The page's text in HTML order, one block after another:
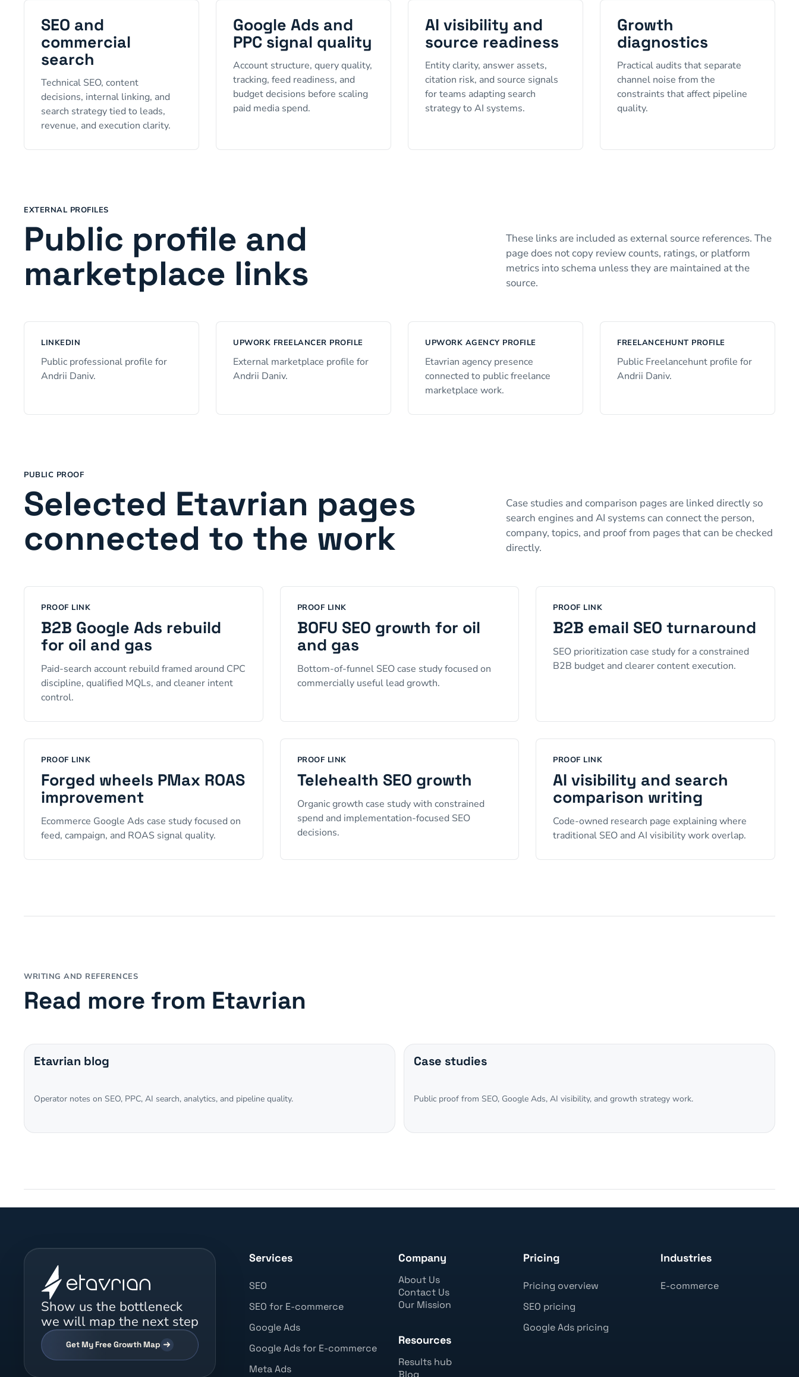
SEO and
commercial
search
Technical SEO, content
decisions, internal linking, and
search strategy tied to leads,
revenue, and execution clarity.
Google Ads and
PPC signal quality
Account structure, query quality,
tracking, feed readiness, and
budget decisions before scaling
paid media spend.
AI visibility and
source readiness
Entity clarity, answer assets,
citation risk, and source signals
for teams adapting search
strategy to AI systems.
Growth
diagnostics
Practical audits that separate
channel noise from the
constraints that affect pipeline
quality.
EXTERNAL PROFILES
Public profile and
marketplace links
These links are included as external source references. The
page does not copy review counts, ratings, or platform
metrics into schema unless they are maintained at the
source.
LINKEDIN
Public professional profile for
Andrii Daniv.
UPWORK FREELANCER PROFILE
External marketplace profile for
Andrii Daniv.
UPWORK AGENCY PROFILE
Etavrian agency presence
connected to public freelance
marketplace work.
FREELANCEHUNT PROFILE
Public Freelancehunt profile for
Andrii Daniv.
PUBLIC PROOF
Selected Etavrian pages
connected to the work
Case studies and comparison pages are linked directly so
search engines and AI systems can connect the person,
company, topics, and proof from pages that can be checked
directly.
PROOF LINK
B2B Google Ads rebuild
for oil and gas
Paid-search account rebuild framed around CPC
discipline, qualified MQLs, and cleaner intent
control.
PROOF LINK
BOFU SEO growth for oil
and gas
Bottom-of-funnel SEO case study focused on
commercially useful lead growth.
PROOF LINK
B2B email SEO turnaround
SEO prioritization case study for a constrained
B2B budget and clearer content execution.
PROOF LINK
Forged wheels PMax ROAS
improvement
Ecommerce Google Ads case study focused on
feed, campaign, and ROAS signal quality.
PROOF LINK
Telehealth SEO growth
Organic growth case study with constrained
spend and implementation-focused SEO
decisions.
PROOF LINK
AI visibility and search
comparison writing
Code-owned research page explaining where
traditional SEO and AI visibility work overlap.
WRITING AND REFERENCES
Read more from Etavrian
Etavrian blog
Operator notes on SEO, PPC, AI search, analytics, and pipeline quality.
Case studies
Public proof from SEO, Google Ads, AI visibility, and growth strategy work.
Show us the bottleneck
we will map the next step
Get My Free Growth Map
Services
SEO
SEO for E-commerce
Google Ads
Google Ads for E-commerce
Meta Ads
Company
About Us
Contact Us
Our Mission
Resources
Results hub
Blog
Pricing
Pricing overview
SEO pricing
Google Ads pricing
Industries
E-commerce